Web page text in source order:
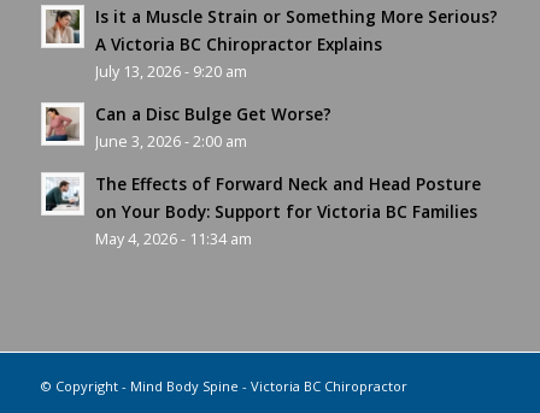
Is it a Muscle Strain or Something More Serious?
A Victoria BC Chiropractor Explains
July 13, 2026 - 9:20 am
Can a Disc Bulge Get Worse?
June 3, 2026 - 2:00 am
The Effects of Forward Neck and Head Posture
on Your Body: Support for Victoria BC Families
May 4, 2026 - 11:34 am
© Copyright - Mind Body Spine - Victoria BC Chiropractor